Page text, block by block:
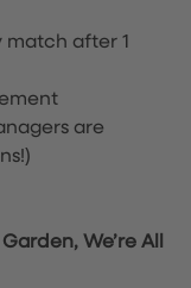
match after 1
are
We’re All